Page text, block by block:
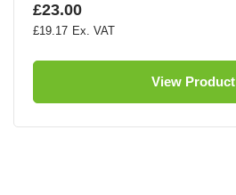
£23.00
£19.17
View Product